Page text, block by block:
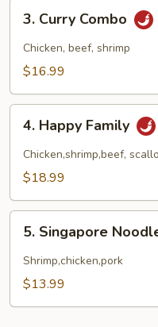
Curry
Combo
3. Curry Combo
Chicken, beef, shrimp
$16.99
Happy
Family
4. Happy Family
Chicken,shrimp,beef,
$18.99
Singapore
Noodles
5. Singapore
Shrimp,chicken,pork
$13.99